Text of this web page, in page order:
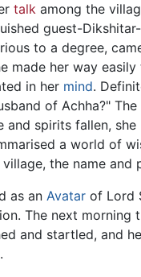
talk among the
guest-
to a degree,
made her way
in her mind.
of Achha?"
spirits fallen,
a world of
the name and
as an Avatar of Lord
The next
and startled, and
.